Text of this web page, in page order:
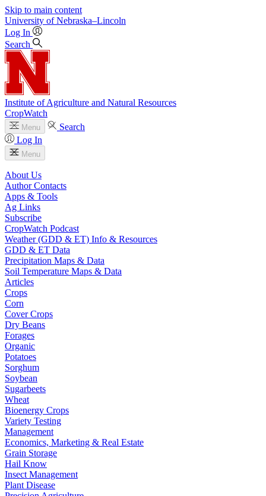
Skip to main content
University of Nebraska–Lincoln
Log In
Search
Institute of Agriculture and Natural Resources
CropWatch
Menu
Search
Log In
Menu
About Us
Author Contacts
Apps & Tools
Ag Links
Subscribe
CropWatch Podcast
Weather (GDD & ET) Info & Resources
GDD & ET Data
Precipitation Maps & Data
Soil Temperature Maps & Data
Articles
Crops
Corn
Cover Crops
Dry Beans
Forages
Organic
Potatoes
Sorghum
Soybean
Sugarbeets
Wheat
Bioenergy Crops
Variety Testing
Management
Economics, Marketing & Real Estate
Grain Storage
Hail Know
Insect Management
Plant Disease